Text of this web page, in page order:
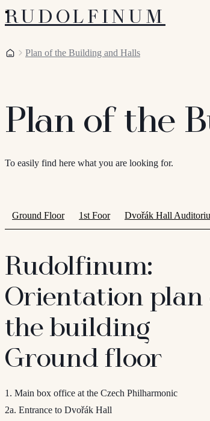
RUDOLFINUM
HomePlan of the Building and Halls
Plan of the
To easily find here what you are looking for.
Ground Floor 1st Foor Dvořák Hall
Rudolfinum:
Orientation plan
the building
Ground floor
1. Main box office at the Czech Philharmonic
2a. Entrance to Dvořák Hall